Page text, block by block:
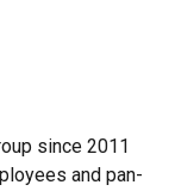
since 2011
and pan-